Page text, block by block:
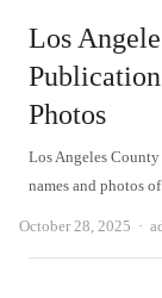
Los
Photos
Los Angeles
names and photos
October 28, 2025